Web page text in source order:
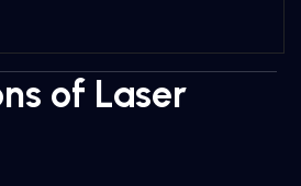
of Laser